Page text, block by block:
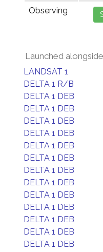
Observing
Launched alongside
LANDSAT 1
DELTA 1 R/B
DELTA 1 DEB
DELTA 1 DEB
DELTA 1 DEB
DELTA 1 DEB
DELTA 1 DEB
DELTA 1 DEB
DELTA 1 DEB
DELTA 1 DEB
DELTA 1 DEB
DELTA 1 DEB
DELTA 1 DEB
DELTA 1 DEB
DELTA 1 DEB